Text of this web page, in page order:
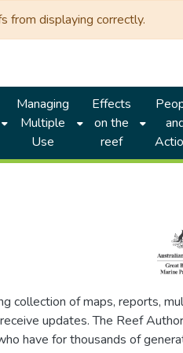
from displaying correctly.
Managing
Multiple
Use
Effects
on the
reef
collection of maps, reports,
updates. The Reef
have for thousands of